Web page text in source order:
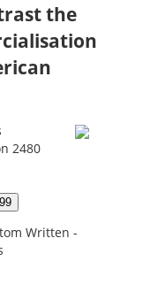
the
2480
Written -